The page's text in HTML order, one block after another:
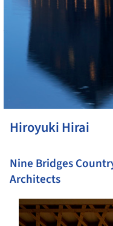
Hiroyuki Hirai
Nine Bridges
Architects
picture!